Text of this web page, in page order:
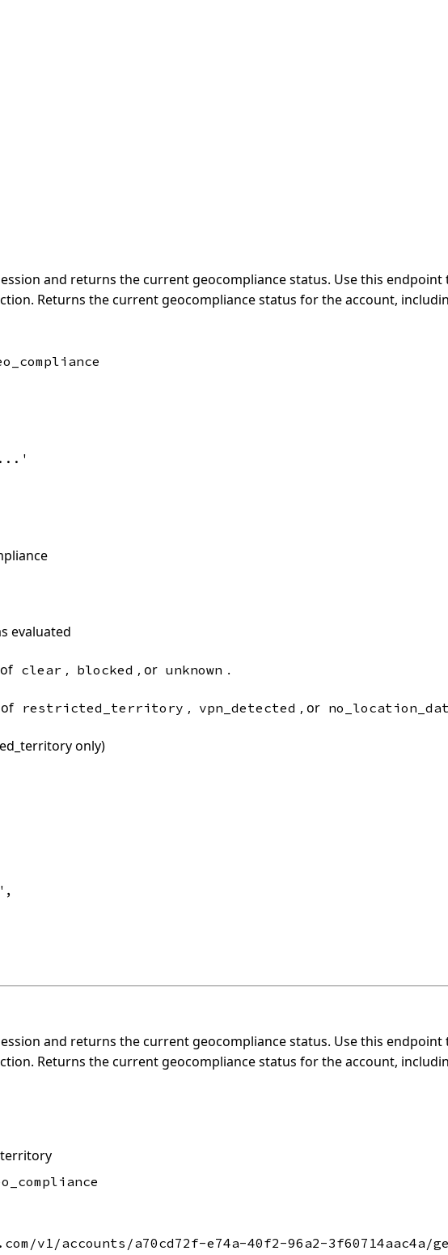
and returns the current geocompliance status. Use this
Returns the current geocompliance status for the account,
evaluated
clear , blocked , or unknown .
restricted_territory , vpn_detected , or
only)
and returns the current geocompliance status. Use this
Returns the current geocompliance status for the account,
v1/accounts/a70cd72f-e74a-40f2-96a2-3f60714aac4a/